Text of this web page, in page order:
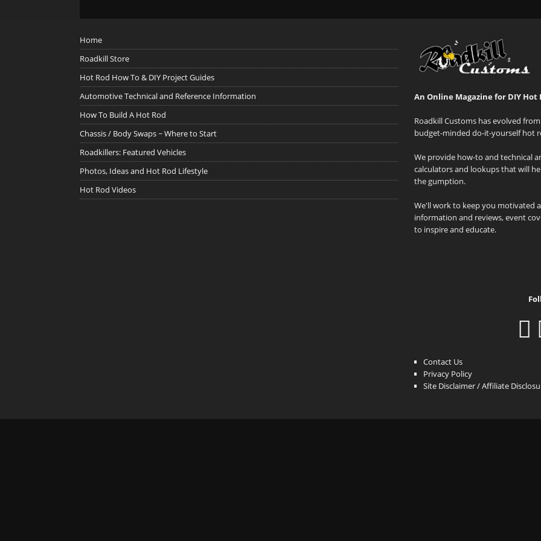
Home
Roadkill Store
Hot Rod How To & DIY Project Guides
Automotive Technical and Reference Information
How To Build A Hot Rod
Chassis / Body Swaps ~ Where to Start
Roadkillers: Featured Vehicles
Photos, Ideas and Hot Rod Lifestyle
Hot Rod Videos
An Online Magazine for DIY Hot
Roadkill Customs has evolved
budget-minded do-it-yourself hot
We provide how-to and technical
calculators and lookups that will
the gumption.
We'll work to keep you motivated
information and reviews, event
to inspire and educate.
Contact Us
Privacy Policy
Site Disclaimer / Affiliate